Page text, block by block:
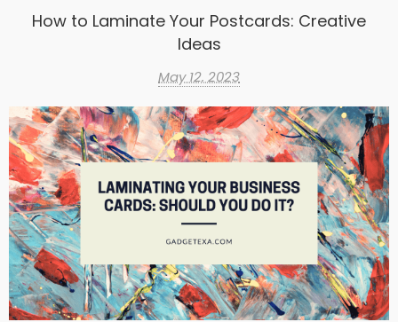
How to Laminate Your Postcards: Creative
Ideas
May 12, 2023